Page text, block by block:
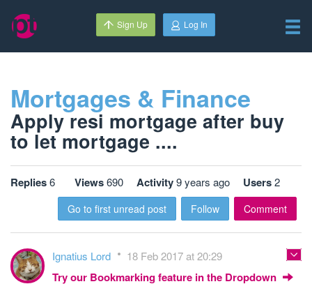
Sign Up Log In
Mortgages & Finance
Apply resi mortgage after buy
to let mortgage ....
Replies6 Views690 Activity9 years ago Users2
Go to first unread post Follow Comment
Ignatius Lord 18 Feb 2017 at 20:29
Try our Bookmarking feature in the Dropdown